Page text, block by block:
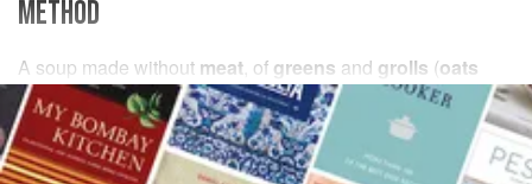
METHOD
A soup made without meat, of greens and grolls (oats
stripped off thehuskin the mill).